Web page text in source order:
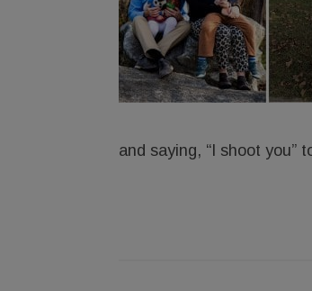
and saying, “I shoot you”